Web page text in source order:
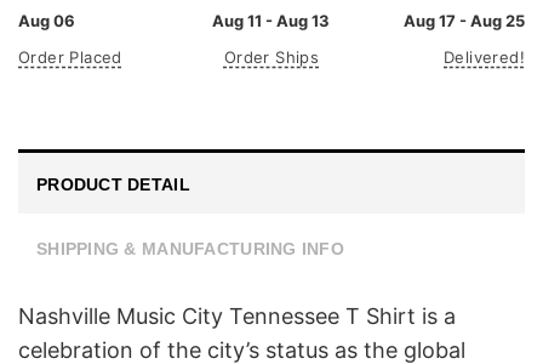
Aug 06
Order Placed
Aug 11 - Aug 13
Order Ships
Aug 17 - Aug 25
Delivered!
PRODUCT DETAIL
SHIPPING & MANUFACTURING INFO
Nashville Music City Tennessee T Shirt is a
celebration of the city’s status as the global